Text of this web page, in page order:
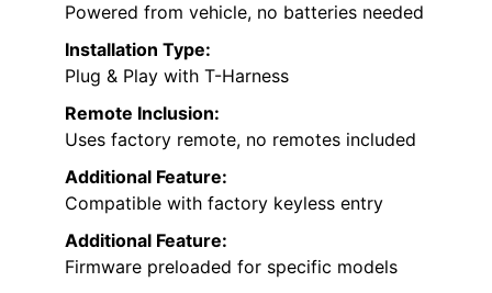
Powered from vehicle, no batteries needed
Installation Type:
Plug & Play with T-Harness
Remote Inclusion:
Uses factory remote, no remotes included
Additional Feature:
Compatible with factory keyless entry
Additional Feature:
Firmware preloaded for specific models